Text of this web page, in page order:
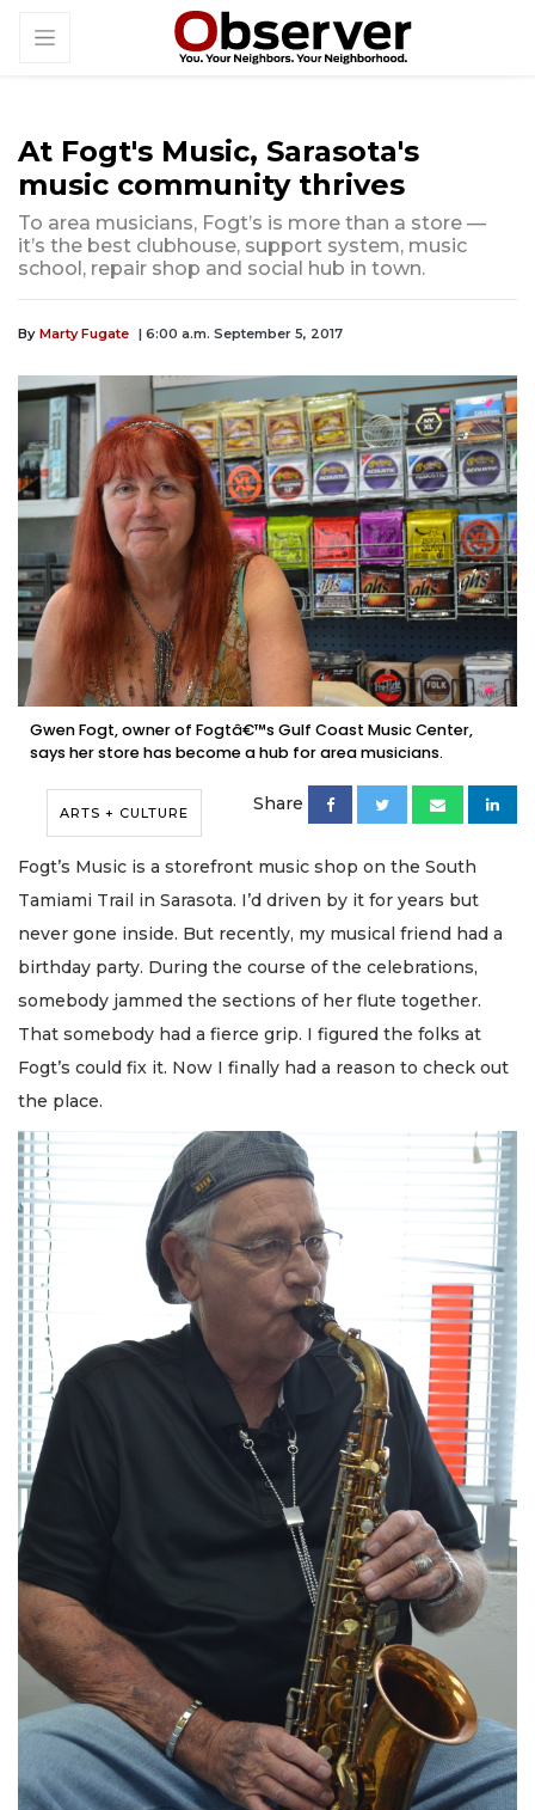
At Fogt's Music, Sarasota's
music community thrives
To area musicians, Fogt’s is more than a store —
it’s the best clubhouse, support system, music
school, repair shop and social hub in town.
By Marty Fugate | 6:00 a.m. September 5, 2017
Gwen Fogt, owner of Fogtâ€™s Gulf Coast Music Center,
says her store has become a hub for area musicians.
ARTS + CULTURE Share
Fogt’s Music is a storefront music shop on the South
Tamiami Trail in Sarasota. I’d driven by it for years but
never gone inside. But recently, my musical friend had a
birthday party. During the course of the celebrations,
somebody jammed the sections of her flute together.
That somebody had a fierce grip. I figured the folks at
Fogt’s could fix it. Now I finally had a reason to check out
the place.